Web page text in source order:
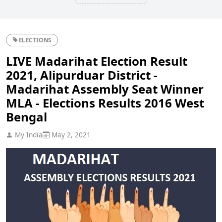
ELECTIONS
LIVE Madarihat Election Result
2021, Alipurduar District -
Madarihat Assembly Seat Winner
MLA - Elections Results 2016 West
Bengal
My India May 2, 2021